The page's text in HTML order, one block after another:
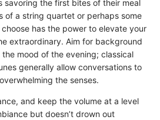
savoring the first bites of their meal
of a string quartet or perhaps some
has the power to elevate your
extraordinary. Aim for background
mood of the evening; classical
generally allow conversations to
the senses.
and keep the volume at a level
but doesn’t drown out